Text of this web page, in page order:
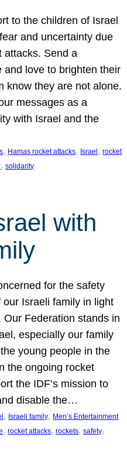
to the children of Israel
and uncertainty due
attacks. Send a
and love to brighten their
know they are not alone.
messages as a
with Israel and the
, Hamas rocket attacks, Israel, rocket
, solidarity
with
for the safety
Israeli family in light
Our Federation stands in
especially our family
young people in the
the ongoing rocket
the IDF’s mission to
disable the…
, Israeli family, Men’s Entertainment
, rocket attacks, rockets, safety